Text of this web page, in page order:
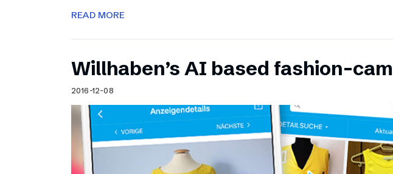
READ MORE
Willhaben’s AI based fashion-cam
2016-12-08